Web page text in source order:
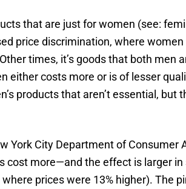
that are just for women (see:
price discrimination, where
times, it’s goods that both men
either costs more or is of lesser
products that aren’t essential, but
York City Department of Consumer
cost more—and the effect is larger
prices were 13% higher). The